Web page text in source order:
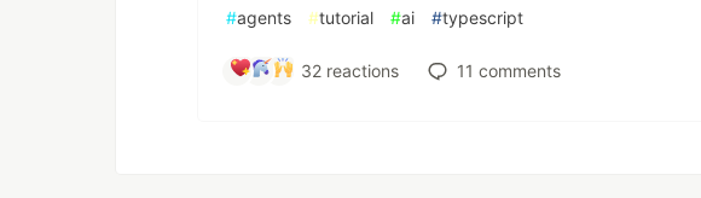
#agents #tutorial #ai #typescript
32reactions 11 comments